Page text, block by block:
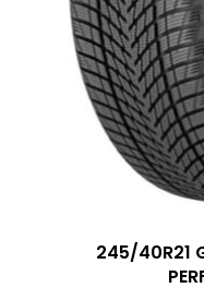
245/40R21